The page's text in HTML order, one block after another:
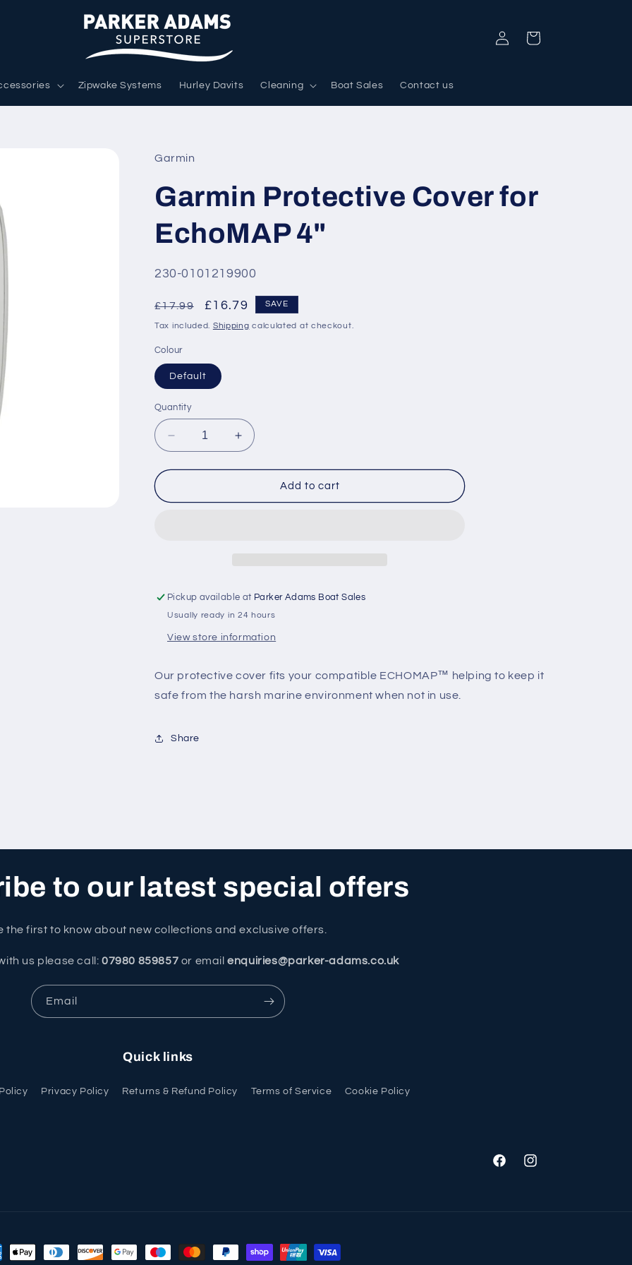
Zipwake Systems Hurley Davits Cleaning Boat Sales Contact us
in
Cart
Garmin
Garmin Protective Cover for
EchoMAP 4"
SKU:
230-0101219900
Regular
price
£17.99
Sale
price
£16.79 SAVE
Tax included. Shipping calculated at checkout.
Colour
Default
Quantity
Decrease
quantity
for
Protective
Increase
quantity
for
Protective
Add to cart
Pickup available at Parker Adams Boat Sales
Usually ready in 24 hours
View store information
Our protective cover fits your compatible ECHOMAP™ helping to keep it
safe from the harsh marine environment when not in use.
Share
to our latest special offers
the first to know about new collections and exclusive offers.
us please call:07980 859857 or emailenquiries@parker-adams.co.uk
Email
Quick links
Privacy Policy Returns & Refund Policy Terms of Service Cookie Policy
FacebookInstagram